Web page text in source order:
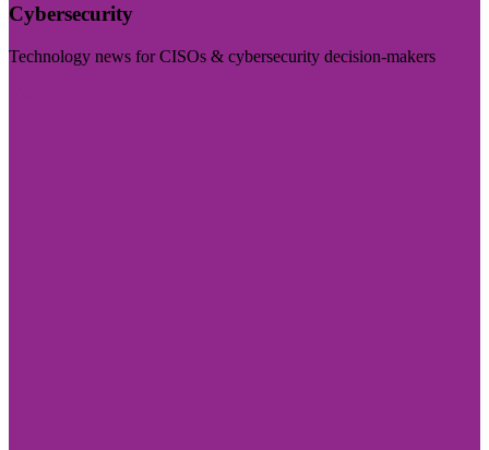
Cybersecurity
Technology news for CISOs & cybersecurity decision-makers